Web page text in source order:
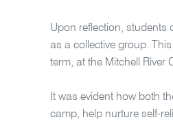
Upon reflection, students
as a collective group.
term, at the Mitchell River
It was evident how both
camp, help nurture self-